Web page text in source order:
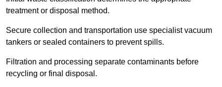
treatment or disposal method.
Secure collection and transportation use specialist vacuum
tankers or sealed containers to prevent spills.
Filtration and processing separate contaminants before
recycling or final disposal.